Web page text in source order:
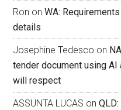
Ron onWA:
details
Josephine Tedesco on
tender document using AI
will respect
ASSUNTA LUCAS on